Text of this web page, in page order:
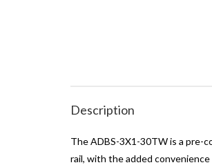
Description
The ADBS-3X1-30TW is a pre-
rail, with the added